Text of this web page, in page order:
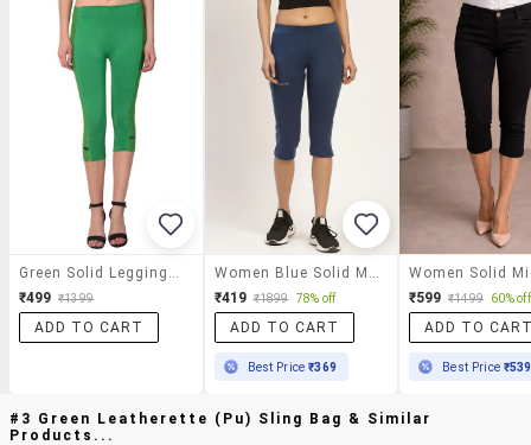
₹499 ₹1399
ADD TO CART
₹419 ₹1899 78% off
ADD TO CART
Best Price₹369
₹599 ₹1499 60% off
ADD TO
Best Price ₹539
#3 Green Leatherette (pu) Sling Bag & Similar
Products...